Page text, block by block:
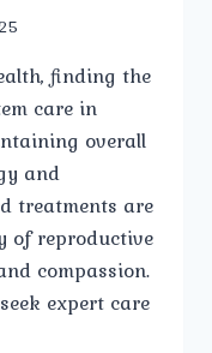
finding the
care in
overall
and
treatments are
of reproductive
compassion.
expert care